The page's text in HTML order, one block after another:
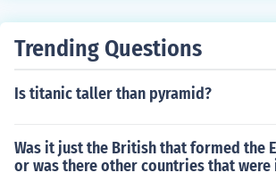
Trending Questions
Is titanic taller than pyramid?
Was it just the British that formed the
or was there other countries that were